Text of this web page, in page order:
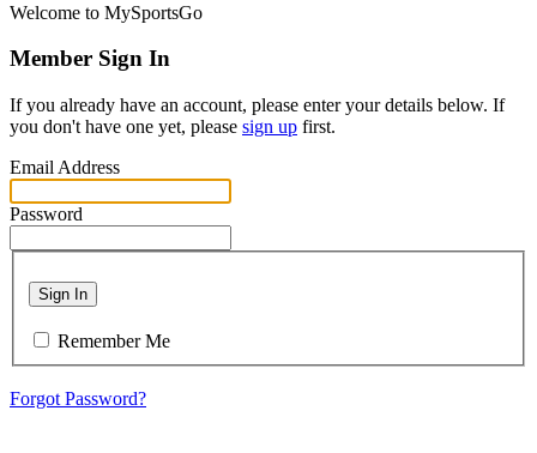
Welcome to MySportsGo
Member Sign In
If you already have an account, please enter your details below. If
you don't have one yet, please sign up first.
Email Address
Password
Sign In
Remember Me
Forgot Password?